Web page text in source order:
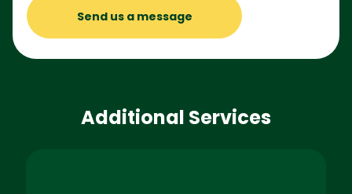
Send us a message
Additional Services